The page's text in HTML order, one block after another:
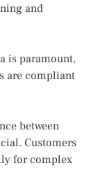
and
is paramount,
are compliant
between
Customers
for complex